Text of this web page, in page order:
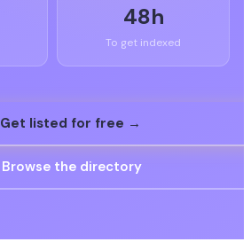
48h
To get indexed
Get listed for free →
Browse the directory